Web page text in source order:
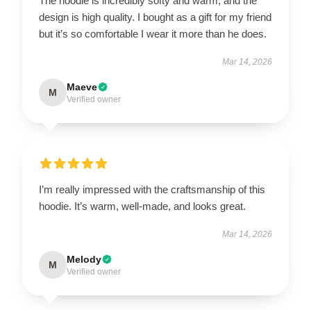
design is high quality. I bought as a gift for my friend
but it’s so comfortable I wear it more than he does.
Mar 14, 2026
M Maeve
Verified owner
I’m really impressed with the craftsmanship of this
hoodie. It’s warm, well-made, and looks great.
Mar 14, 2026
M Melody
Verified owner